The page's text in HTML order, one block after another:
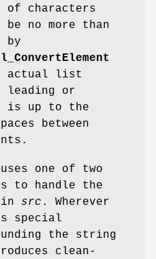
of characters
no more than
by
actual list
leading or
is up to the
between
uses one of two
to handle the
in src . Wherever
special
the string
clean-